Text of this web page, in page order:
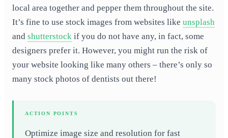
local area together and pepper them throughout the site.
It’s fine to use stock images from websites like unsplash
and shutterstock if you do not have any, in fact, some
designers prefer it. However, you might run the risk of
your website looking like many others – there’s only so
many stock photos of dentists out there!
ACTION POINTS
Optimize image size and resolution for fast